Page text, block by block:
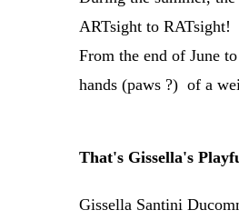
ARTsight to RATsight!
From the end of June
hands (paws ?) of a
That's Gissella's
Gissella Santini